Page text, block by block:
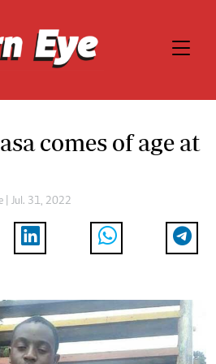
comes of age at
| Jul. 31, 2022